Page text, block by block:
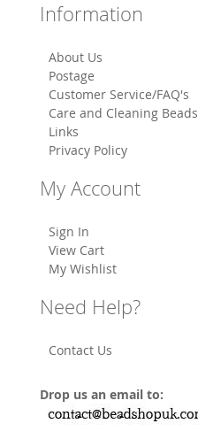
Information
About Us
Postage
Customer Service/FAQ's
Care and Cleaning Beads
Links
Privacy Policy
My Account
Sign In
View Cart
My Wishlist
Need Help?
Contact Us
Drop us an email to: